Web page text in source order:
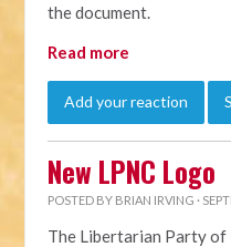
the document.
Read more
Add your reaction
New LPNC Logo
POSTED BY BRIAN IRVING ·
The Libertarian Party of